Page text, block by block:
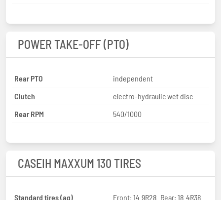
POWER TAKE-OFF (PTO)
Rear PTO
independent
Clutch
electro-hydraulic wet disc
Rear RPM
540/1000
CASEIH MAXXUM 130 TIRES
Standard tires (ag) Front: 14.9R28. Rear: 18.4R38